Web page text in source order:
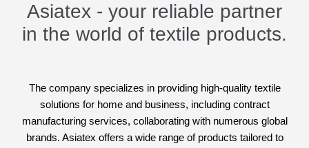
Asiatex - your reliable partner
in the world of textile products.
The company specializes in providing high-quality textile
solutions for home and business, including contract
manufacturing services, collaborating with numerous global
brands. Asiatex offers a wide range of products tailored to